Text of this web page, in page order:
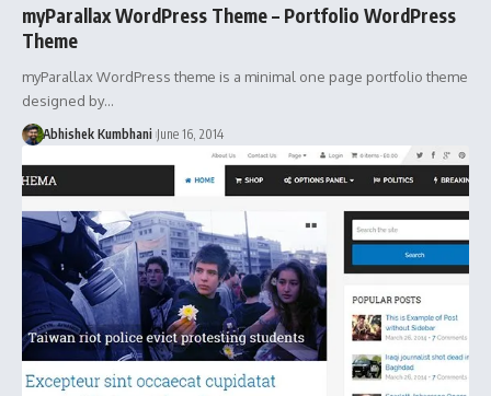
myParallax WordPress Theme – Portfolio WordPress
Theme
myParallax WordPress theme is a minimal one page portfolio theme
designed by…
Abhishek Kumbhani June 16, 2014